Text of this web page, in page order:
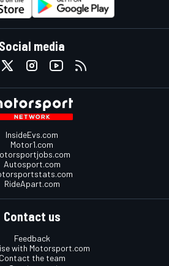
Social media
InsideEvs.com
Motor1.com
Autosport.com
RideApart.com
Contact us
Feedback
with Motorsport.com
Contact the team